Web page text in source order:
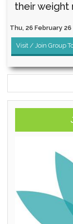
their weight
Thu, 26 February 26
Visit / Join Group